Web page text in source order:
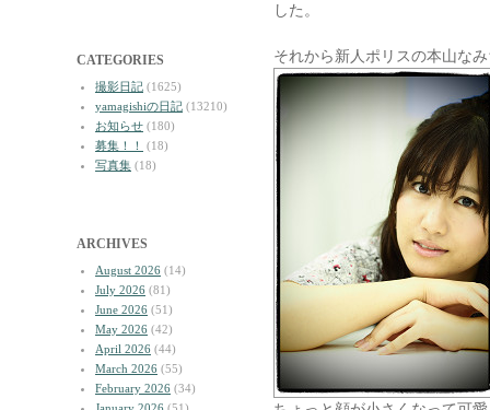
CATEGORIES
撮影日記 (1625)
yamagishiの日記 (13210)
お知らせ (180)
募集！！
(18)
写真集 (18)
ARCHIVES
August 2026 (14)
July 2026 (81)
June 2026 (51)
May 2026 (42)
April 2026 (44)
March 2026 (55)
February 2026 (34)
した。
それから新人ポリスの本山な